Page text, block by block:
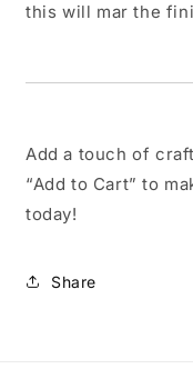
this will mar the
Add a touch of
“Add to Cart” to
today!
Share